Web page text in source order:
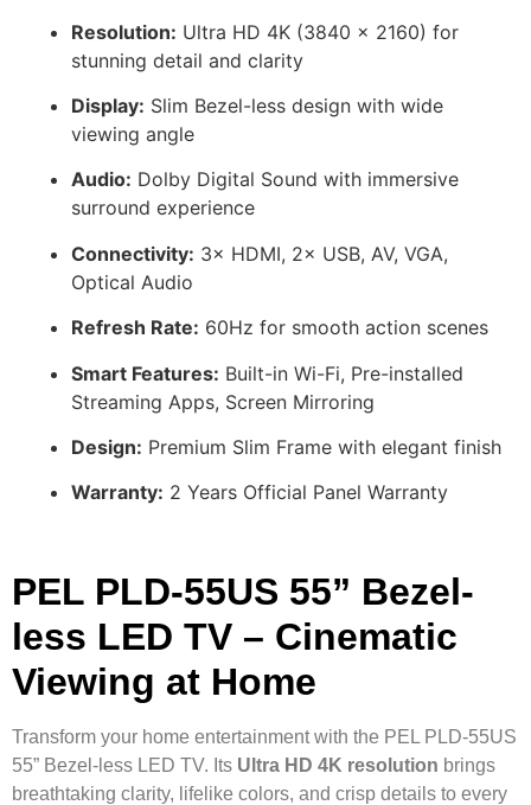
Resolution: Ultra HD 4K (3840 × 2160) for
stunning detail and clarity
Display: Slim Bezel-less design with wide
viewing angle
Audio: Dolby Digital Sound with immersive
surround experience
Connectivity: 3× HDMI, 2× USB, AV, VGA,
Optical Audio
Refresh Rate: 60Hz for smooth action scenes
Smart Features: Built-in Wi-Fi, Pre-installed
Streaming Apps, Screen Mirroring
Design: Premium Slim Frame with elegant finish
Warranty: 2 Years Official Panel Warranty
PEL PLD-55US 55” Bezel-
less LED TV – Cinematic
Viewing at Home
Transform your home entertainment with the PEL PLD-55US
55” Bezel-less LED TV. Its Ultra HD 4K resolution brings
breathtaking clarity, lifelike colors, and crisp details to every